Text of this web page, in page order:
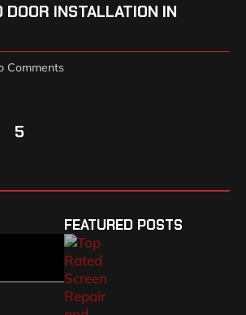
DOOR INSTALLATION IN
Comments
5
FEATURED POSTS